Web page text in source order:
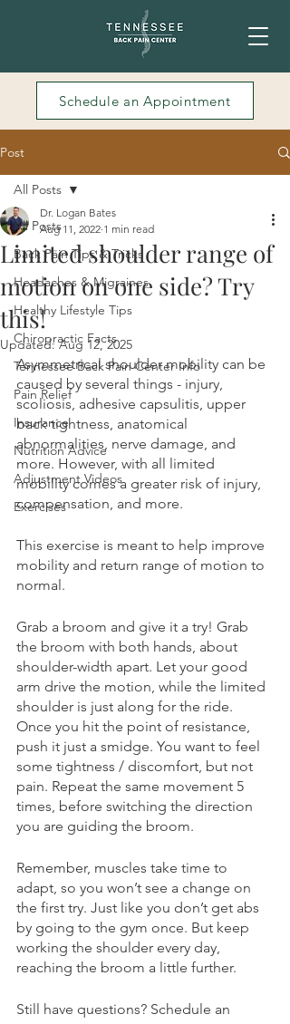
Schedule an Appointment
Post
All Posts
Back Pain Tips & Tricks
Headaches & Migraines
Healthy Lifestyle Tips
Chiropractic Facts
Tennessee Back Pain Center Info
Pain Relief
Insurance
Nutrition Advice
Adjustment Videos
Exercises
All Posts
Limited shoulder range of
motion on one side? Try
this!
Dr. Logan Bates
Aug 11, 2022 1 min read
Updated:Aug 12, 2025
Asymmetrical shoulder mobility can be
caused by several things - injury,
scoliosis, adhesive capsulitis, upper
back tightness, anatomical
abnormalities, nerve damage, and
more. However, with all limited
mobility comes a greater risk of injury,
compensation, and more.
This exercise is meant to help improve
mobility and return range of motion to
normal.
Grab a broom and give it a try! Grab
the broom with both hands, about
shoulder-width apart. Let your good
arm drive the motion, while the limited
shoulder is just along for the ride.
Once you hit the point of resistance,
push it just a smidge. You want to feel
some tightness / discomfort, but not
pain. Repeat the same movement 5
times, before switching the direction
you are guiding the broom.
Remember, muscles take time to
adapt, so you won’t see a change on
the first try. Just like you don’t get abs
by going to the gym once. But keep
working the shoulder every day,
reaching the broom a little further.
Still have questions? Schedule an